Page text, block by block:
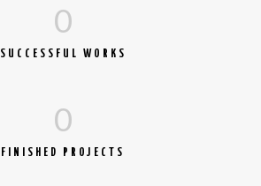
0
SUCCESSFUL WORKS
0
FINISHED PROJECTS